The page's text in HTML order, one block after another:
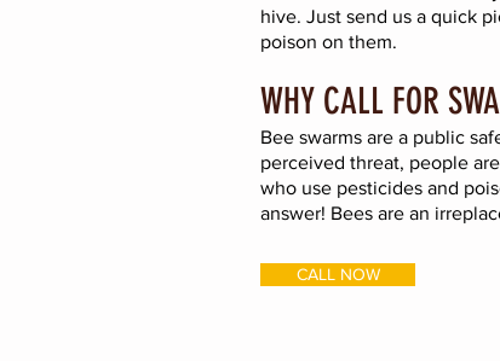
hive. Just send us a quick
poison on them.
WHY CALL FOR
Bee swarms are a public
perceived threat, people
who use pesticides and
answer! Bees are an
CALL NOW